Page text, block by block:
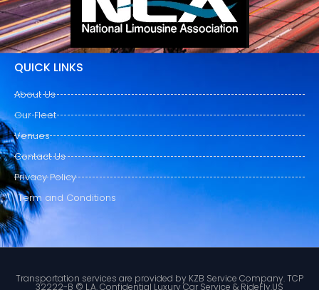
QUICK LINKS
About Us
Our Fleet
Venues
Contact Us
Privacy Policy
Term and Conditions
Transportation services are provided by KZB Service Company. TCP
32222-B © L.A. Confidential Luxury Car Service & RideFly.US